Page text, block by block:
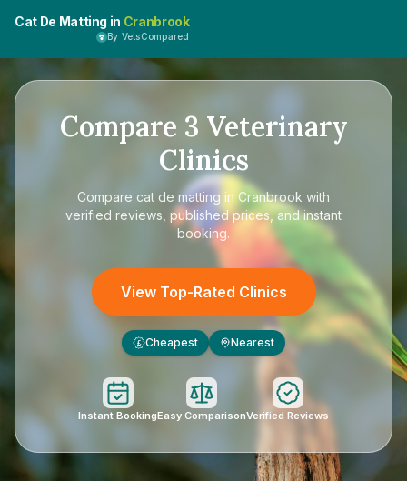
Cat De Matting in Cranbrook
By VetsCompared
Compare 3 Veterinary
Clinics
Compare cat de matting in Cranbrook with
verified reviews, published prices, and instant
booking.
View Top-Rated Clinics
£ Cheapest Nearest
Instant BookingEasy ComparisonVerified Reviews